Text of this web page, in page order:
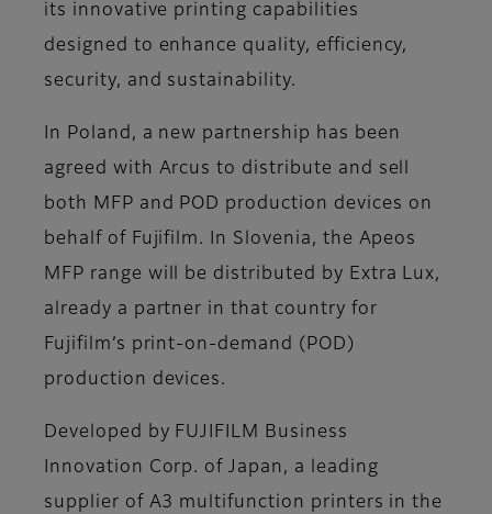
its innovative printing capabilities
designed to enhance quality, efficiency,
security, and sustainability.
In Poland, a new partnership has been
agreed with Arcus to distribute and sell
both MFP and POD production devices on
behalf of Fujifilm. In Slovenia, the Apeos
MFP range will be distributed by Extra Lux,
already a partner in that country for
Fujifilm’s print-on-demand (POD)
production devices.
Developed by FUJIFILM Business
Innovation Corp. of Japan, a leading
supplier of A3 multifunction printers in the